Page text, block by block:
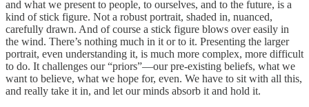
and what we present to people, to ourselves, and to the future, is a
kind of stick figure. Not a robust portrait, shaded in, nuanced,
carefully drawn. And of course a stick figure blows over easily in
the wind. There’s nothing much in it or to it. Presenting the larger
portrait, even understanding it, is much more complex, more difficult
to do. It challenges our “priors”—our pre-existing beliefs, what we
want to believe, what we hope for, even. We have to sit with all this,
and really take it in, and let our minds absorb it and hold it.